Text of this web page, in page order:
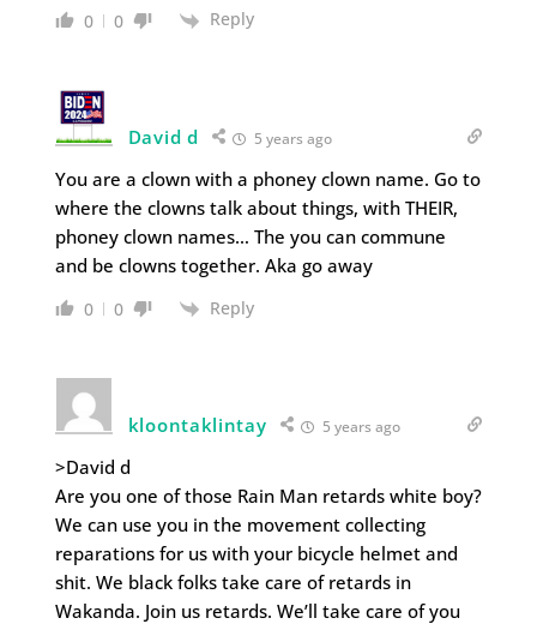
0 0 Reply
David d 5 years ago
You are a clown with a phoney clown name. Go to
where the clowns talk about things, with THEIR,
phoney clown names… The you can commune
and be clowns together. Aka go away
0 0 Reply
kloontaklintay 5 years ago
>David d
Are you one of those Rain Man retards white boy?
We can use you in the movement collecting
reparations for us with your bicycle helmet and
shit. We black folks take care of retards in
Wakanda. Join us retards. We’ll take care of you